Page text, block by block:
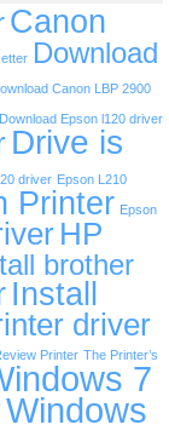
Canon
Download
Canon LBP 2900
Download Epson l120 driver
Drive is
driver Epson L210
Printer Epson
HP
brother
Install
driver
Printer The Printer’s
7
Windows